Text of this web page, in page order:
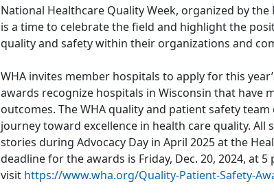
National Healthcare Quality Week, organized by
is a time to celebrate the field and highlight the
quality and safety within their organizations and
WHA invites member hospitals to apply for this
awards recognize hospitals in Wisconsin that have
outcomes. The WHA quality and patient safety
journey toward excellence in health care quality.
stories during Advocacy Day in April 2025 at the
deadline for the awards is Friday, Dec. 20, 2024, at
visit https://www.wha.org/Quality-Patient-Safety-